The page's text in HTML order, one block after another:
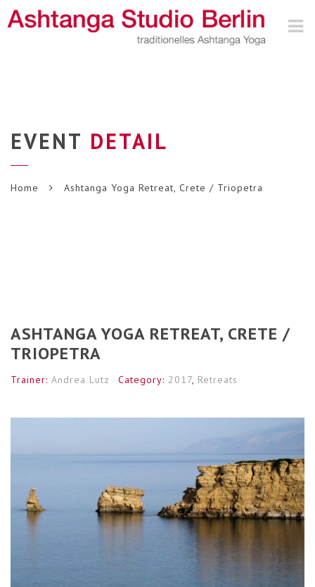
EVENT DETAIL
Home Ashtanga Yoga Retreat, Crete / Triopetra
ASHTANGA YOGA RETREAT, CRETE /
TRIOPETRA
Trainer: Andrea Lutz Category: 2017 Retreats